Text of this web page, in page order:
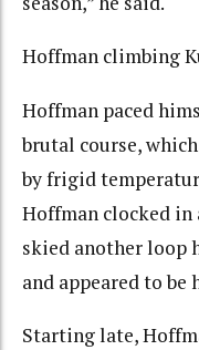
Hoffman climbing
Hoffman paced
brutal course,
by frigid
Hoffman clocked in
skied another loop
and appeared to
Starting late,